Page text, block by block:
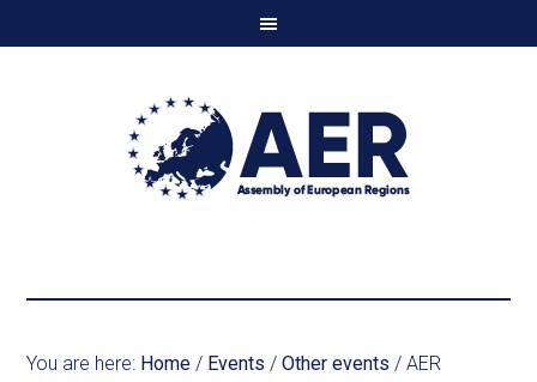
You are here: Home / Events / Other events / AER